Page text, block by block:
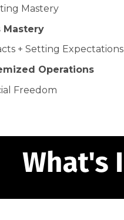
Mastery
Mastery
+ Setting Expectations
Operations
Freedom